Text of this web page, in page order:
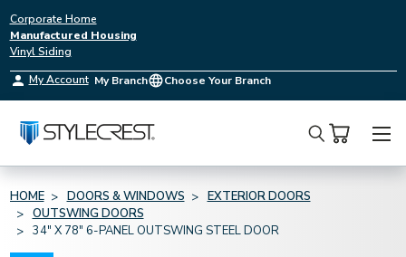
Corporate Home
Manufactured Housing
Vinyl Siding
My Account My Branch Choose Your Branch
Search
HOME DOORS & WINDOWS
EXTERIOR DOORS
OUTSWING DOORS
34" X 78" 6-PANEL OUTSWING STEEL DOOR